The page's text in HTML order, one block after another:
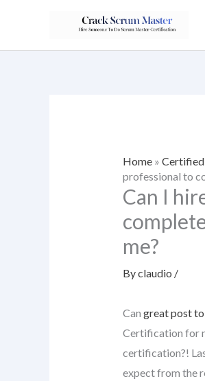
content
Home» Certified
professional to
Can I
me?
Byclaudio /
Can great post
Certification for
certification?!
expect from the